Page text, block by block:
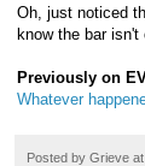
Oh, just noticed
know the bar isn't
Previously on
Whatever
Posted by Grieve at